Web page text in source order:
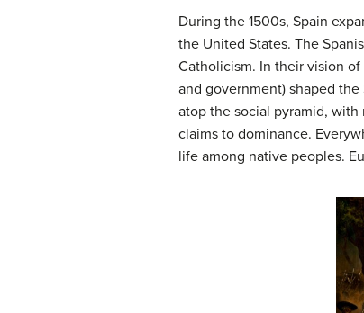
During the 1500s, Spain
the United States. The
Catholicism. In their vision
and government) shaped
atop the social pyramid,
claims to dominance.
life among native peoples.